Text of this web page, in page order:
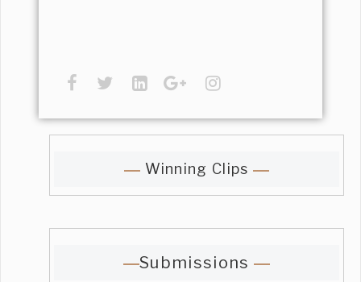
Winning Clips
Submissions